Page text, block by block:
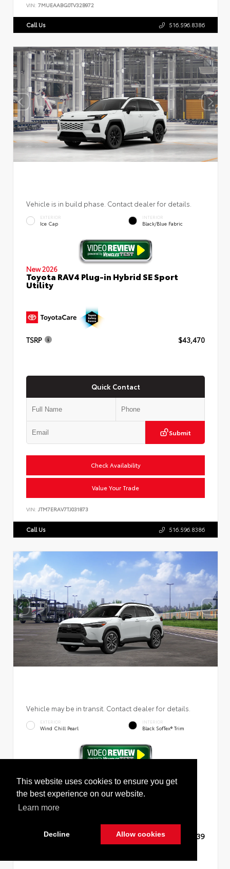
This website uses cookies to ensure you get
the best experience on our website.
Learn more
Decline Allow cookies
VIN: 7MUEAABG0TV32B972
Call Us 516.596.8386
Vehicle is in build phase. Contact dealer for details.
EXTERIOR
Ice Cap
INTERIOR
Black/Blue Fabric
New 2026
Toyota RAV4 Plug-in Hybrid SE Sport
Utility
TSRP $43,470
Quick Contact
Submit
Check Availability
Value Your Trade
VIN: JTM7ERAV7TJ031873
Call Us 516.596.8386
Vehicle may be in transit. Contact dealer for details.
EXTERIOR
Wind Chill Pearl
INTERIOR
Black SofTex® Trim
Toyota Corolla Cross XLE Sport Utility
$36,139